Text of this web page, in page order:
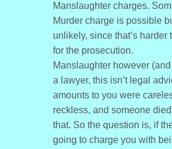
Manslaughter charges.
Murder charge is possible
unlikely, since that’s harder
for the prosecution.
Manslaughter however (and
a lawyer, this isn’t legal
amounts to you were
reckless, and someone
that. So the question is, if
going to charge you with